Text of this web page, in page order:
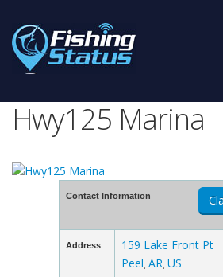
Hwy125 Marina
Contact Information
Address
159 Lake Front Pt
Peel AR US